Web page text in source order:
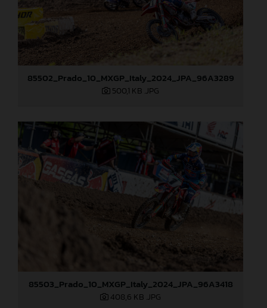
85502_Prado_10_MXGP_Italy_2024_JPA_96A3289
500,1 KB .JPG
85503_Prado_10_MXGP_Italy_2024_JPA_96A3418
408,6 KB .JPG